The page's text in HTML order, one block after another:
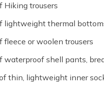
Hiking trousers
lightweight thermal
fleece or woolen trousers
waterproof shell pants,
thin, lightweight inner